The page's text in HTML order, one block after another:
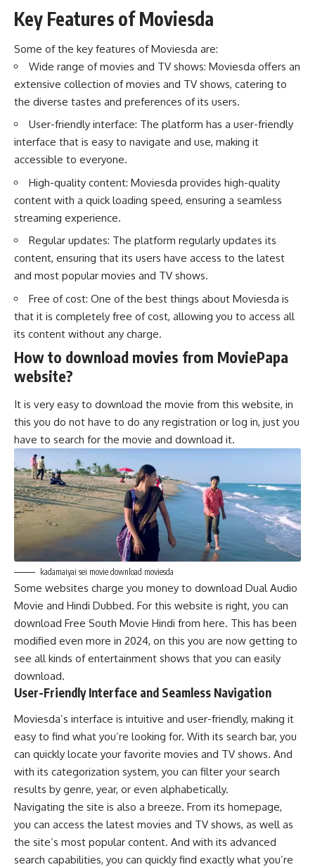
Key Features of Moviesda
Some of the key features of Moviesda are:
Wide range of movies and TV shows: Moviesda offers an
extensive collection of movies and TV shows, catering to
the diverse tastes and preferences of its users.
User-friendly interface: The platform has a user-friendly
interface that is easy to navigate and use, making it
accessible to everyone.
High-quality content: Moviesda provides high-quality
content with a quick loading speed, ensuring a seamless
streaming experience.
Regular updates: The platform regularly updates its
content, ensuring that its users have access to the latest
and most popular movies and TV shows.
Free of cost: One of the best things about Moviesda is
that it is completely free of cost, allowing you to access all
its content without any charge.
How to download movies from MoviePapa
website?
It is very easy to download the movie from this website, in
this you do not have to do any registration or log in, just you
have to search for the movie and download it.
kadamaiyai sei movie download moviesda
Some websites charge you money to download Dual Audio
Movie and Hindi Dubbed. For this website is right, you can
download Free South Movie Hindi from here. This has been
modified even more in 2024, on this you are now getting to
see all kinds of entertainment shows that you can easily
download.
User-Friendly Interface and Seamless Navigation
Moviesda’s interface is intuitive and user-friendly, making it
easy to find what you’re looking for. With its search bar, you
can quickly locate your favorite movies and TV shows. And
with its categorization system, you can filter your search
results by genre, year, or even alphabetically.
Navigating the site is also a breeze. From its homepage,
you can access the latest movies and TV shows, as well as
the site’s most popular content. And with its advanced
search capabilities, you can quickly find exactly what you’re